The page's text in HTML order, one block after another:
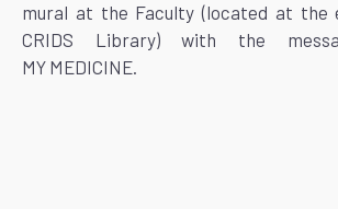
mural at the Faculty (located at the
CRIDS Library) with the
MY MEDICINE.